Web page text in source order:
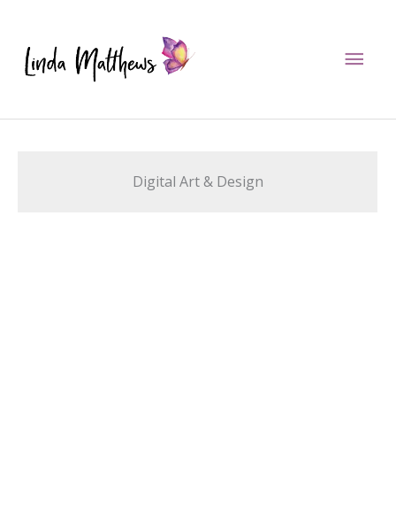
content
Digital Art & Design